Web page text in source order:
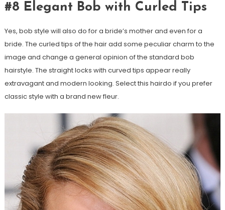
#8 Elegant Bob with Curled Tips
Yes, bob style will also do for a bride’s mother and even for a
bride. The curled tips of the hair add some peculiar charm to the
image and change a general opinion of the standard bob
hairstyle. The straight locks with curved tips appear really
extravagant and modern looking. Select this hairdo if you prefer
classic style with a brand new fleur.